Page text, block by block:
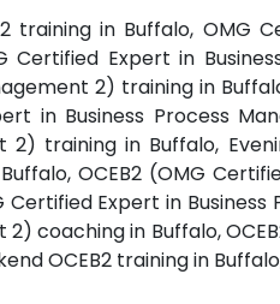
training in Buffalo, OMG
Certified Expert in
2) training in
in Business Process
2) training in Buffalo,
OCEB2 (OMG
Certified Expert in
2) coaching in Buffalo,
OCEB2 training in